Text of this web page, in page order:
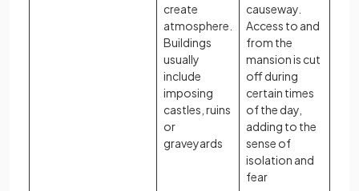
create
atmosphere.
Buildings
usually
include
imposing
castles, ruins
or
graveyards
causeway.
Access to and
from the
mansion is cut
off during
certain times
of the day,
adding to the
sense of
isolation and
fear